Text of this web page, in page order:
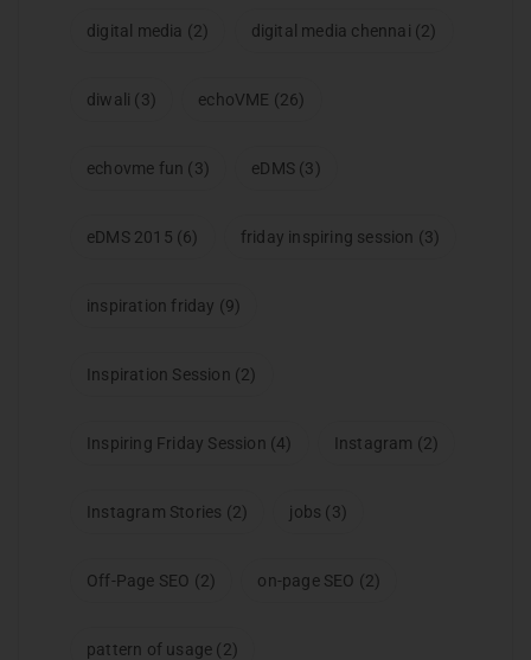
digital media (2) digital media chennai (2)
diwali (3) echoVME (26)
echovme fun (3) eDMS (3)
eDMS 2015 (6) friday inspiring session (3)
inspiration friday (9)
Inspiration Session (2)
Inspiring Friday Session (4) Instagram (2)
Instagram Stories (2) jobs (3)
Off-Page SEO (2) on-page SEO (2)
pattern of usage (2)